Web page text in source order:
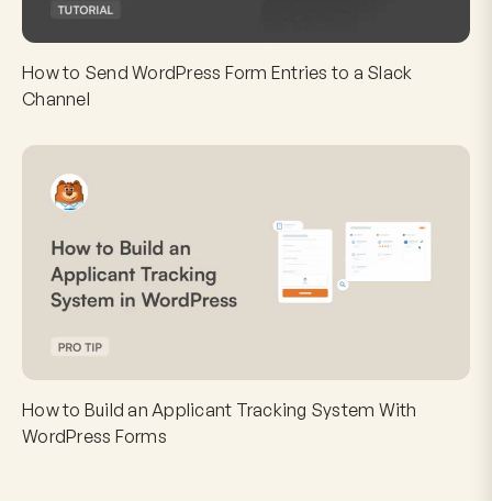
How to Send WordPress Form Entries to a Slack
Channel
How to Build an Applicant Tracking System With
WordPress Forms